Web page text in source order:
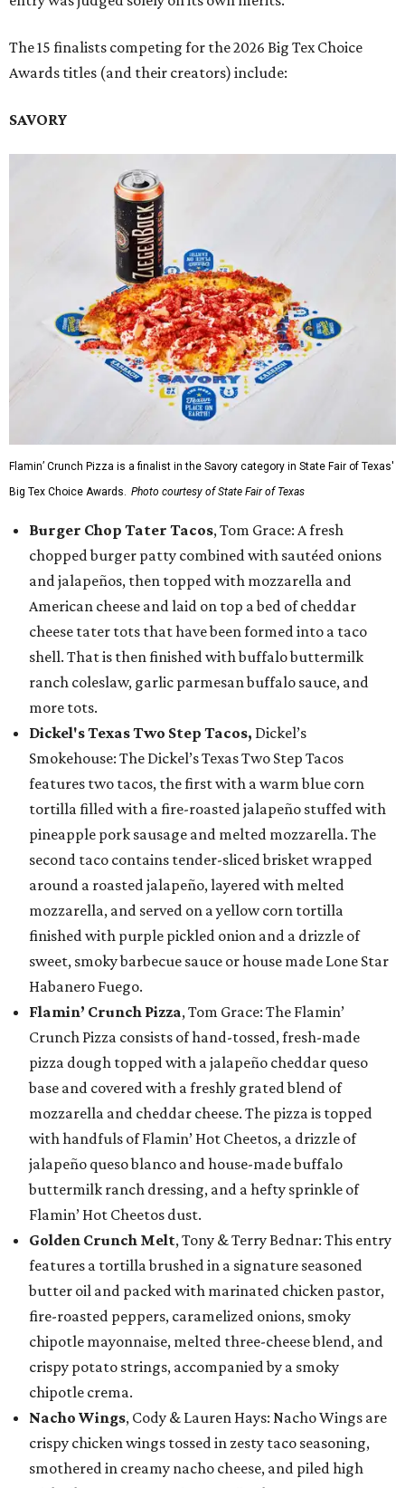
The 15 finalists competing for the 2026 Big Tex Choice
Awards titles (and their creators) include:
SAVORY
Flamin’ Crunch Pizza is a finalist in the Savory category in State Fair of Texas'
Big Tex Choice Awards. Photo courtesy of State Fair of Texas
Burger Chop Tater Tacos, Tom Grace: A fresh
chopped burger patty combined with sautéed onions
and jalapeños, then topped with mozzarella and
American cheese and laid on top a bed of cheddar
cheese tater tots that have been formed into a taco
shell. That is then finished with buffalo buttermilk
ranch coleslaw, garlic parmesan buffalo sauce, and
more tots.
Dickel's Texas Two Step Tacos, Dickel’s
Smokehouse: The Dickel’s Texas Two Step Tacos
features two tacos, the first with a warm blue corn
tortilla filled with a fire-roasted jalapeño stuffed with
pineapple pork sausage and melted mozzarella. The
second taco contains tender-sliced brisket wrapped
around a roasted jalapeño, layered with melted
mozzarella, and served on a yellow corn tortilla
finished with purple pickled onion and a drizzle of
sweet, smoky barbecue sauce or house made Lone Star
Habanero Fuego.
Flamin’ Crunch Pizza, Tom Grace: The Flamin’
Crunch Pizza consists of hand-tossed, fresh-made
pizza dough topped with a jalapeño cheddar queso
base and covered with a freshly grated blend of
mozzarella and cheddar cheese. The pizza is topped
with handfuls of Flamin’ Hot Cheetos, a drizzle of
jalapeño queso blanco and house-made buffalo
buttermilk ranch dressing, and a hefty sprinkle of
Flamin’ Hot Cheetos dust.
Golden Crunch Melt, Tony & Terry Bednar: This entry
features a tortilla brushed in a signature seasoned
butter oil and packed with marinated chicken pastor,
fire-roasted peppers, caramelized onions, smoky
chipotle mayonnaise, melted three-cheese blend, and
crispy potato strings, accompanied by a smoky
chipotle crema.
Nacho Wings, Cody & Lauren Hays: Nacho Wings are
crispy chicken wings tossed in zesty taco seasoning,
smothered in creamy nacho cheese, and piled high